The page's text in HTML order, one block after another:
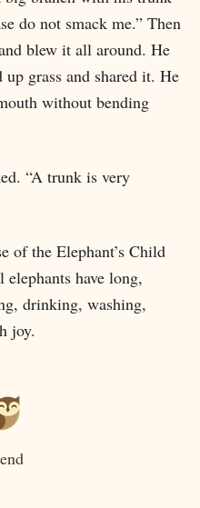
do not smack me.” Then
blew it all around. He
grass and shared it. He
without bending
“A trunk is very
of the Elephant’s Child
have long,
drinking, washing,
joy.